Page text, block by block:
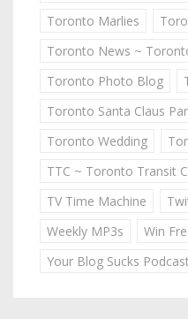
Toronto Marlies
Toronto News ~
Toronto Photo Blog
Toronto Santa Claus
Toronto Wedding
TTC ~ Toronto Transit
TV Time Machine
Weekly MP3s
Win
Your Blog Sucks Podcast